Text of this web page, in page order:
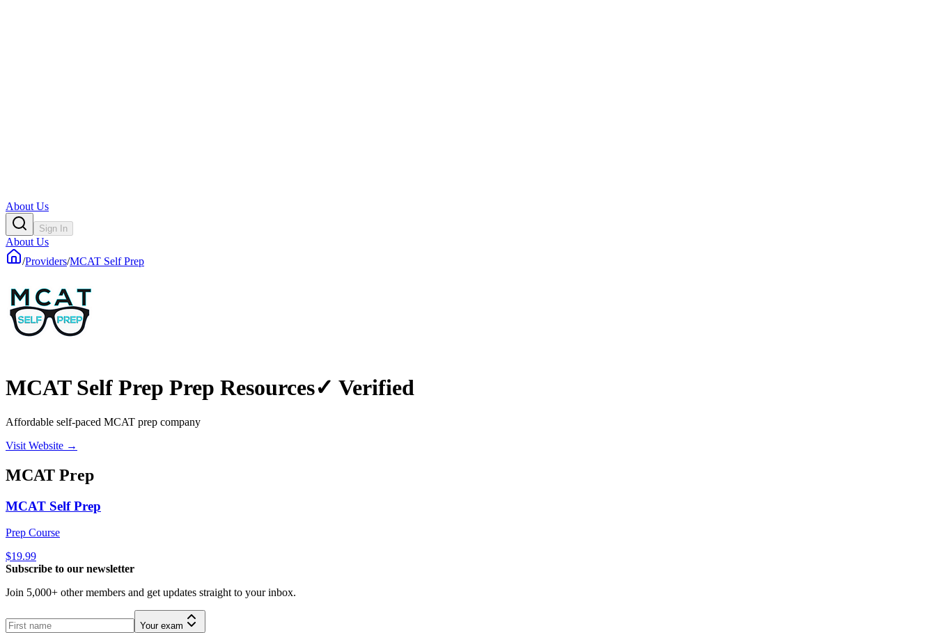
About Us
Sign In
About Us
/Providers/MCAT Self Prep
MCAT Self Prep Prep Resources✓ Verified
Affordable self-paced MCAT prep company
Visit Website →
MCAT Prep
MCAT Self Prep
Prep Course
$19.99
Subscribe to our newsletter
Join 5,000+ other members and get updates straight to your inbox.
Your exam